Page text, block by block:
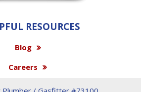
RESOURCES
Blog
Careers